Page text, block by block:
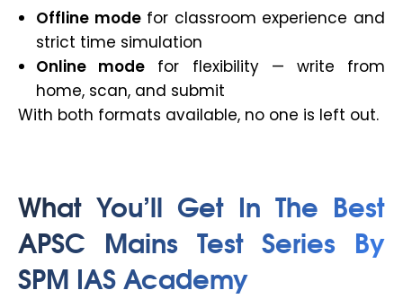
Offline modefor classroom experience and
strict time simulation
Online mode for flexibility — write from
home, scan, and submit
With both formats available, no one is left out.
What You’ll Get In The Best
APSC Mains Test Series By
SPM IAS Academy